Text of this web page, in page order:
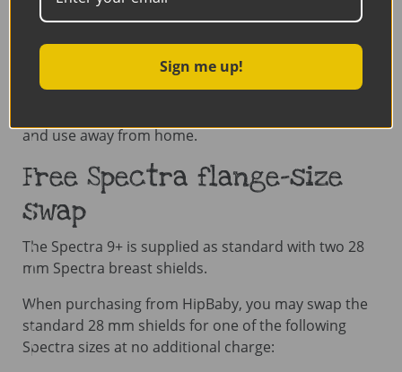
The Spectra 9+ is an excellent choice for parents
looking for a lightweight, rechargeable and portable
and use away from home.
Free Spectra flange-size
swap
The Spectra 9+ is supplied as standard with two 28
mm Spectra breast shields.
When purchasing from HipBaby, you may swap the
standard 28 mm shields for one of the following
Spectra sizes at no additional charge:
Sign me up!